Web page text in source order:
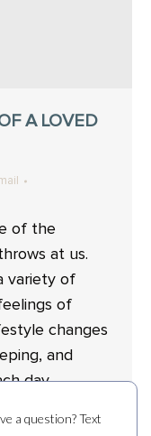
A LOVED
of the
at us.
variety of
of
changes
and
day.